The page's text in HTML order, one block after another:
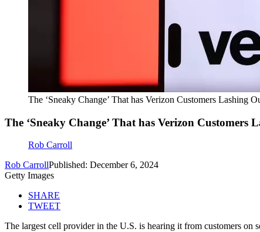
The ‘Sneaky Change’ That has Verizon Customers Lashing
The ‘Sneaky Change’ That has Verizon Customers
Rob Carroll
Rob CarrollPublished: December 6, 2024
Getty Images
SHARE
TWEET
The largest cell provider in the U.S. is hearing it from customers on